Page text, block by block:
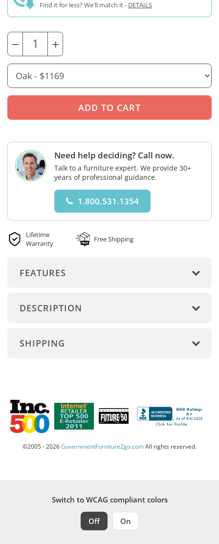
Find it for less? We'll match it - DETAILS
− +
Need help deciding? Call now.
Talk to a furniture expert. We provide 30+
years of professional guidance.
1.800.531.1354
Lifetime
Warranty
Free Shipping
FEATURES
DESCRIPTION
SHIPPING
©2005 - 2026GovernmentFurniture2go.comAll rights reserved.
Switch to WCAG compliant colors
Off On